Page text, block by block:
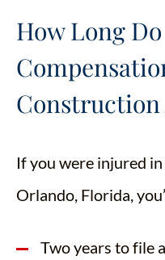
How Long
Construction
If you were injured
Orlando, Florida,
Two years to file